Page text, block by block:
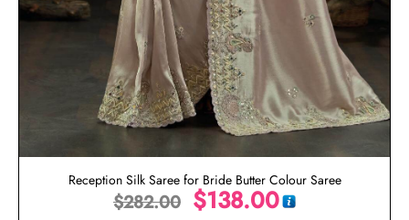
Reception Silk Saree for Bride Butter Colour Saree
$282.00 $138.00